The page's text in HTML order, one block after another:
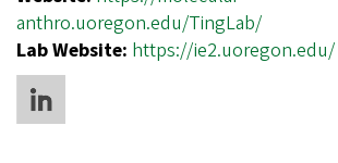
anthro.uoregon.edu/TingLab/
Lab Website: https://ie2.uoregon.edu/